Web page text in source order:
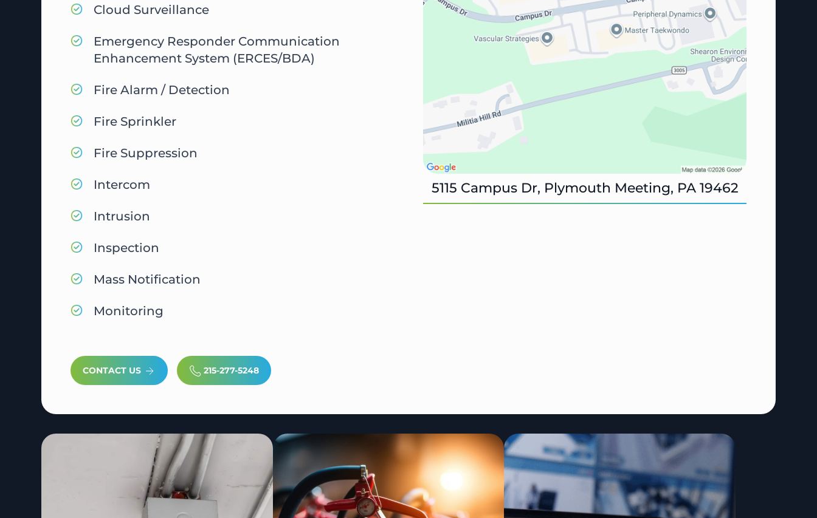
Cloud Surveillance
Emergency Responder Communication
Enhancement System (ERCES/BDA)
Fire Alarm / Detection
Fire Sprinkler
Fire Suppression
Intercom
Intrusion
Inspection
Mass Notification
Monitoring
CONTACT US 215-277-5248
5115 Campus Dr, Plymouth Meeting, PA 19462